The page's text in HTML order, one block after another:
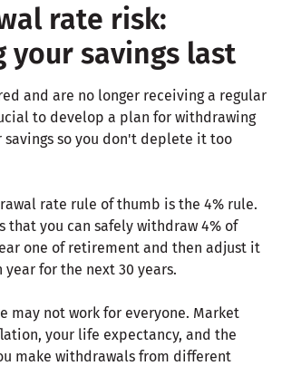
rate risk:
your savings last
and are no longer receiving a regular
to develop a plan for withdrawing
savings so you don't deplete it too
rate rule of thumb is the 4% rule.
that you can safely withdraw 4% of
one of retirement and then adjust it
for the next 30 years.
may not work for everyone. Market
your life expectancy, and the
make withdrawals from different